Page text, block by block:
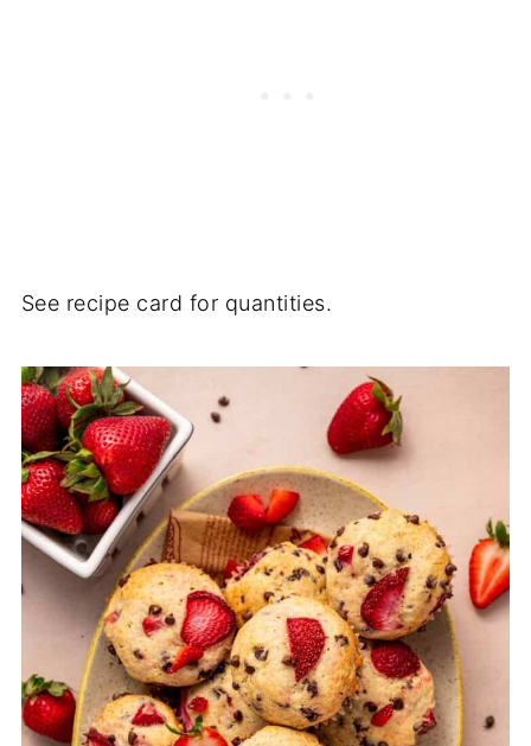
See recipe card for quantities.